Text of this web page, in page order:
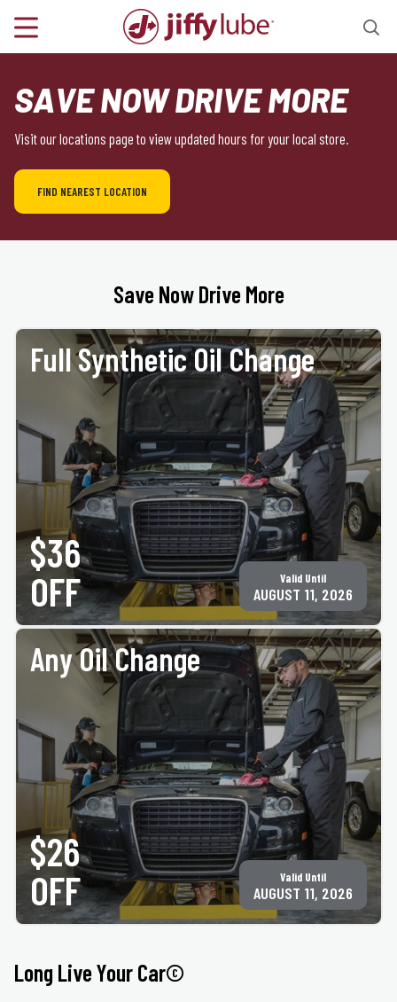
SAVE NOW DRIVE MORE
Visit our locations page to view updated hours for your local store.
FIND NEAREST LOCATION
Save Now Drive More
Full Synthetic Oil Change
$36
OFF
Valid Until
AUGUST 11, 2026
PRINT COUPON GET COUPON
Up to 5 quarts of motor oil, plus oil & filter disposal fee. Must present coupon at time of
service. Not valid with any other offer for same service. Only valid at participating ACE
Jiffy Lube® locations. Seejiffylubespecials.com/locations
for your nearest location.
©Jiffy Lube International, Inc.
Any Oil Change
$26
OFF
Valid Until
AUGUST 11, 2026
PRINT COUPON GET COUPON
Up to 5 quarts of motor oil, plus oil & filter disposal fee. Must present coupon at time of
service. Not valid with any other offer for same service. Only valid at participating ACE
Jiffy Lube® locations. Seejiffylubespecials.com/locations
for your nearest location.
©Jiffy Lube International, Inc.
Long Live Your Car©